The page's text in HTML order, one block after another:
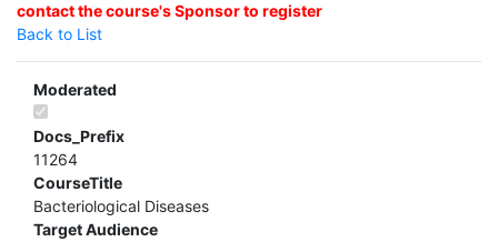
contact the course's Sponsor to register
Back to List
Moderated
Docs_Prefix
11264
CourseTitle
Bacteriological Diseases
Target Audience